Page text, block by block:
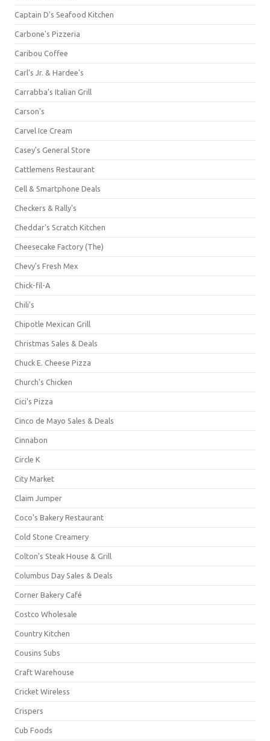
Captain D's Seafood Kitchen
Carbone's Pizzeria
Caribou Coffee
Carl's Jr. & Hardee's
Carrabba's Italian Grill
Carson's
Carvel Ice Cream
Casey's General Store
Cattlemens Restaurant
Cell & Smartphone Deals
Checkers & Rally's
Cheddar's Scratch Kitchen
Cheesecake Factory (The)
Chevy's Fresh Mex
Chick-fil-A
Chili's
Chipotle Mexican Grill
Christmas Sales & Deals
Chuck E. Cheese Pizza
Church's Chicken
Cici's Pizza
Cinco de Mayo Sales & Deals
Cinnabon
Circle K
City Market
Claim Jumper
Coco's Bakery Restaurant
Cold Stone Creamery
Colton's Steak House & Grill
Columbus Day Sales & Deals
Corner Bakery Café
Costco Wholesale
Country Kitchen
Cousins Subs
Craft Warehouse
Cricket Wireless
Crispers
Cub Foods